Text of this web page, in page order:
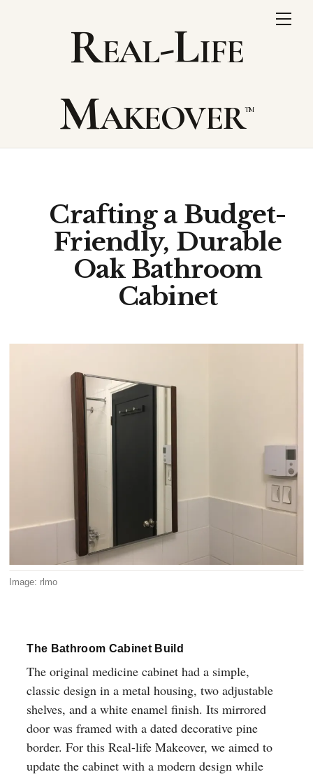
Real-Life
Makeover
Crafting a Budget-
Friendly, Durable
Oak Bathroom
Cabinet
Image: rlmo
The Bathroom Cabinet Build
The original medicine cabinet had a simple,
classic design in a metal housing, two adjustable
shelves, and a white enamel finish. Its mirrored
door was framed with a dated decorative pine
border. For this Real-life Makeover, we aimed to
update the cabinet with a modern design while